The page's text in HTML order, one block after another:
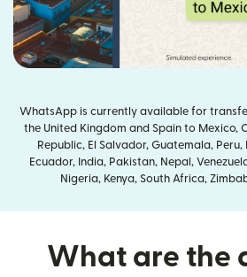
WhatsApp is currently available for
the United Kingdom and Spain to Mexico,
Republic, El Salvador, Guatemala,
Ecuador, India, Pakistan, Nepal,
Nigeria, Kenya, South Africa,
What are the